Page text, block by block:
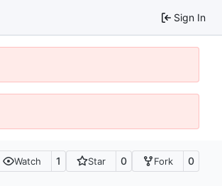
Sign In
Watch 1 Star 0 Fork 0